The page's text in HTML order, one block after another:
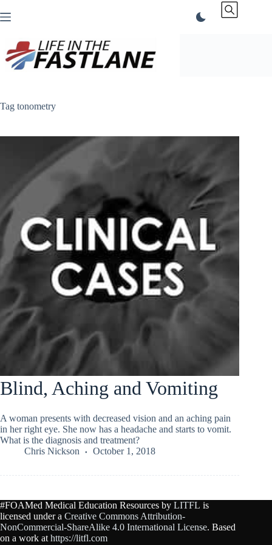
to
Tag tonometry
Blind, Aching and Vomiting
A woman presents with decreased vision and an aching pain
in her right eye. She now has a headache and starts to vomit.
What is the diagnosis and treatment?
Chris Nickson
October 1, 2018
#FOAMed Medical Education Resources by LITFL is
licensed under a Creative Commons Attribution-
NonCommercial-ShareAlike 4.0 International License. Based
on a work at https://litfl.com